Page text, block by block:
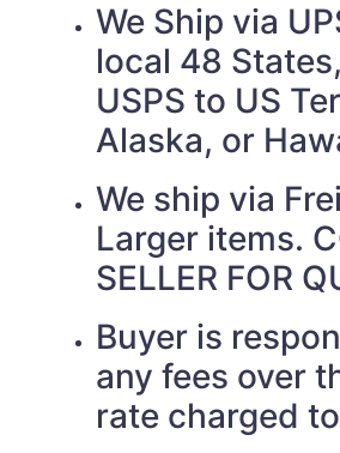
We Ship via
local 48
USPS to US
Alaska, or
We ship via
Larger items.
SELLER FOR
Buyer is
any fees over
rate charged